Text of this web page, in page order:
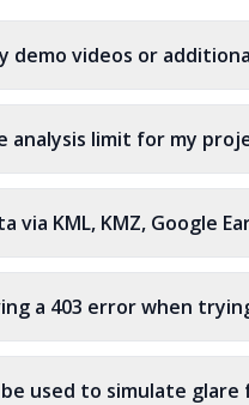
demo videos or
analysis limit for my
via KML, KMZ, Google
a 403 error when
be used to simulate glare